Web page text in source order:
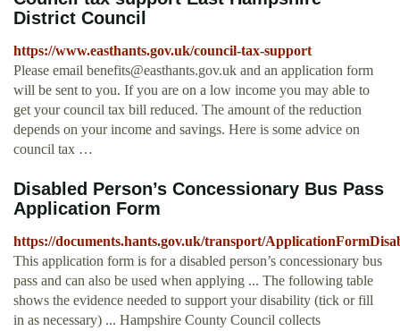
District Council
https://www.easthants.gov.uk/council-tax-support
Please email benefits@easthants.gov.uk and an application form
will be sent to you. If you are on a low income you may able to
get your council tax bill reduced. The amount of the reduction
depends on your income and savings. Here is some advice on
council tax …
Disabled Person’s Concessionary Bus Pass
Application Form
https://documents.hants.gov.uk/transport/
This application form is for a disabled person’s concessionary bus
pass and can also be used when applying ... The following table
shows the evidence needed to support your disability (tick or fill
in as necessary) ... Hampshire County Council collects